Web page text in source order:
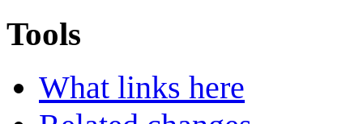
Tools
What links here